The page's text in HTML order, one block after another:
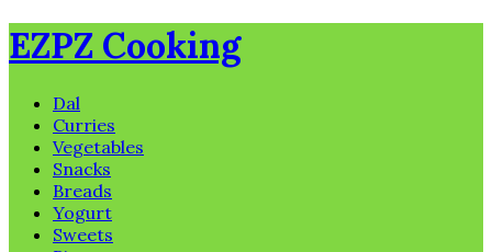
Skip
to
EZPZ Cooking
Dal
Curries
Vegetables
Snacks
Breads
Yogurt
Sweets